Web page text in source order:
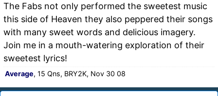
The Fabs not only performed the sweetest music
this side of Heaven they also peppered their songs
with many sweet words and delicious imagery.
Join me in a mouth-watering exploration of their
sweetest lyrics!
Average, 15 Qns, BRY2K, Nov 30 08